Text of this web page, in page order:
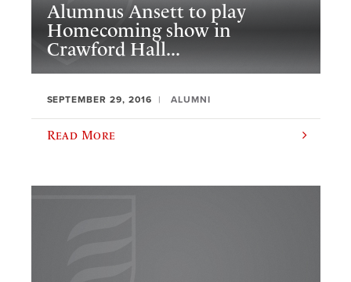
Alumnus Ansett to play
Homecoming show in
Crawford Hall...
SEPTEMBER 29, 2016 ALUMNI
Read More